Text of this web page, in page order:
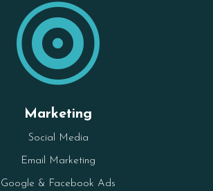

Marketing
Social Media
Email Marketing
Google & Facebook Ads